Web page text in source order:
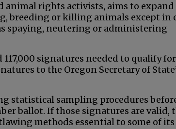
rights activists, aims to expand
breeding or killing animals except in
spaying, neutering or administering
signatures needed to qualify
to the Oregon Secretary of
statistical sampling procedures
ballot. If those signatures are valid,
methods essential to some of